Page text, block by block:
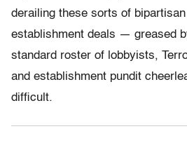
derailing these sorts of
establishment deals — greased
standard roster of lobbyists,
and establishment pundit
difficult.